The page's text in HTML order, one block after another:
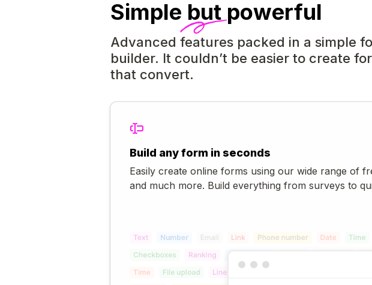
Simple but powerful
Advanced features packed in a simple
builder. It couldn’t be easier to create
that convert.
Build any form in seconds
Easily create online forms using our wide range of
and much more. Build everything from surveys to